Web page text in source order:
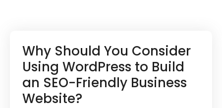
Why Should You Consider
Using WordPress to Build
an SEO-Friendly Business
Website?